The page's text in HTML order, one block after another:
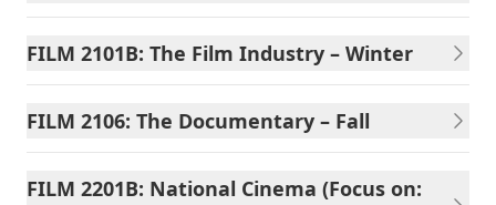
FILM 2101B: The Film Industry – Winter
FILM 2106: The Documentary – Fall
FILM 2201B: National Cinema (Focus on: